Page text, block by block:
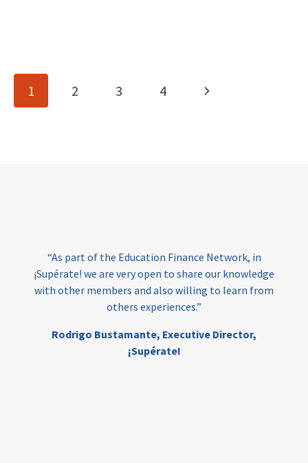
Page
navigation
1 2 3 4
Next
“As part of the Education Finance Network, in
¡Supérate! we are very open to share our knowledge
with other members and also willing to learn from
others experiences.”
Rodrigo Bustamante, Executive Director,
¡Supérate!